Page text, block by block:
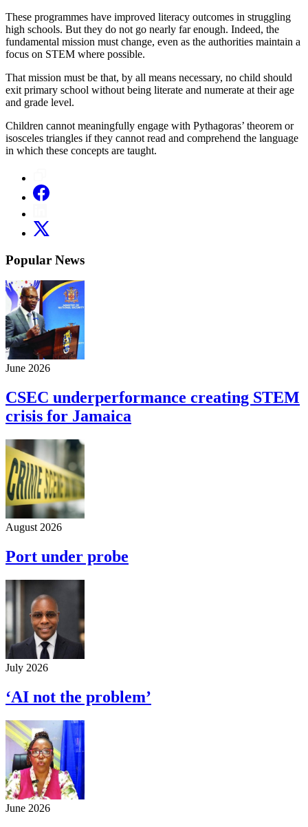
These programmes have improved literacy outcomes in struggling
high schools. But they do not go nearly far enough. Indeed, the
fundamental mission must change, even as the authorities maintain a
focus on STEM where possible.
That mission must be that, by all means necessary, no child should
exit primary school without being literate and numerate at their age
and grade level.
Children cannot meaningfully engage with Pythagoras’ theorem or
isosceles triangles if they cannot read and comprehend the language
in which these concepts are taught.
Popular News
June 2026
CSEC underperformance creating STEM
crisis for Jamaica
August 2026
Port under probe
July 2026
‘AI not the problem’
June 2026